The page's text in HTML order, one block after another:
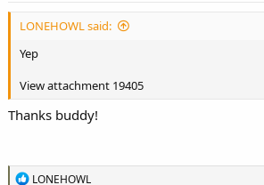
o
s
LONEHOWL said:
Yep
View attachment 19405
Thanks buddy!
RLONEHOWL